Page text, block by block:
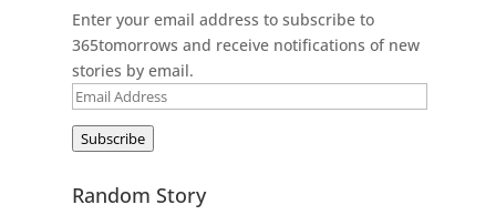
Enter your email address to subscribe to
365tomorrows and receive notifications of new
stories by email.
Email
Subscribe
Random Story